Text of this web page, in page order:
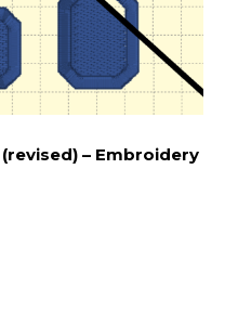
– Embroidery